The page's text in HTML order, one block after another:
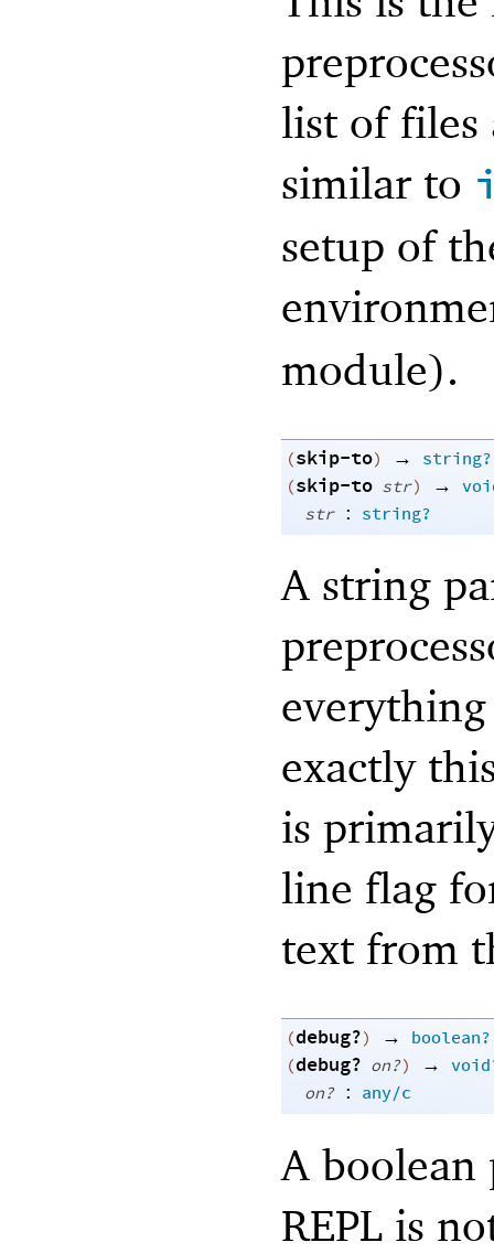
list of files
similar to
setup of
module).
(skip-to) →
string?
(skip-to str) →
str : string?
A string
exactly
is
line flag
text from
(debug?) →
boolean?
(debug? on?) →
on? : any/c
A
REPL is